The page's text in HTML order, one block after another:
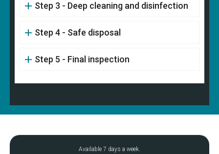
Step 3 - Deep cleaning and disinfection
Step 4 - Safe disposal
Step 5 - Final inspection
Available 7 days a week.